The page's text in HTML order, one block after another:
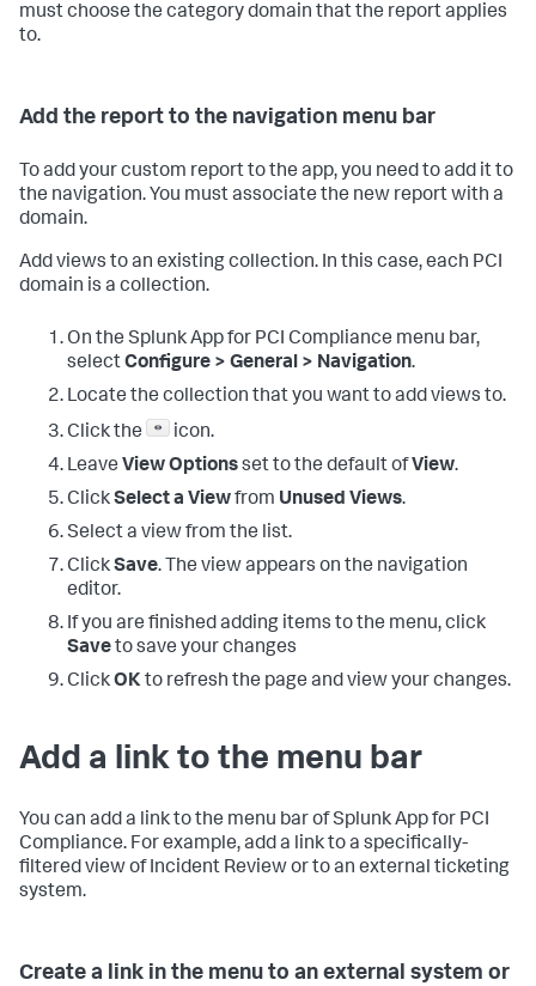
must choose the category domain that the report applies
to.
Add the report to the navigation menu bar
To add your custom report to the app, you need to add it to
the navigation. You must associate the new report with a
domain.
Add views to an existing collection. In this case, each PCI
domain is a collection.
On the Splunk App for PCI Compliance menu bar,
selectConfigure > General > Navigation.
Locate the collection that you want to add views to.
Click the
icon.
Leave View Optionsset to the default ofView.
ClickSelect a Viewfrom Unused Views.
Select a view from the list.
ClickSave. The view appears on the navigation
editor.
If you are finished adding items to the menu, click
Saveto save your changes
ClickOKto refresh the page and view your changes.
Add a link to the menu bar
You can add a link to the menu bar ofSplunk App for PCI
Compliance. For example, add a link to a specifically-
filtered view of Incident Review or to an external ticketing
system.
Create a link in the menu to an external system or